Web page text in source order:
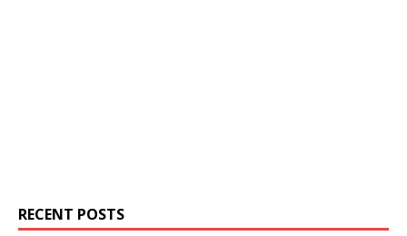
RECENT POSTS